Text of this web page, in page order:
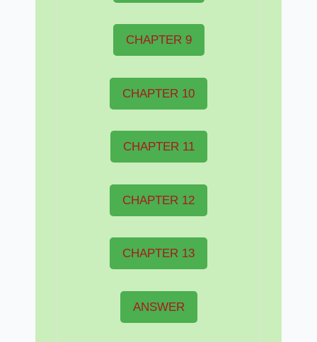
CHAPTER 9
CHAPTER 10
CHAPTER 11
CHAPTER 12
CHAPTER 13
ANSWER